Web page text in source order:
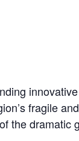
fragile
the